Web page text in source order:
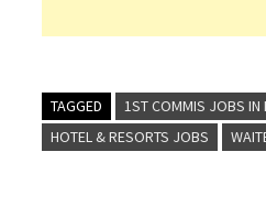
TAGGED 1ST COMMIS JOBS IN
HOTEL & RESORTS JOBS